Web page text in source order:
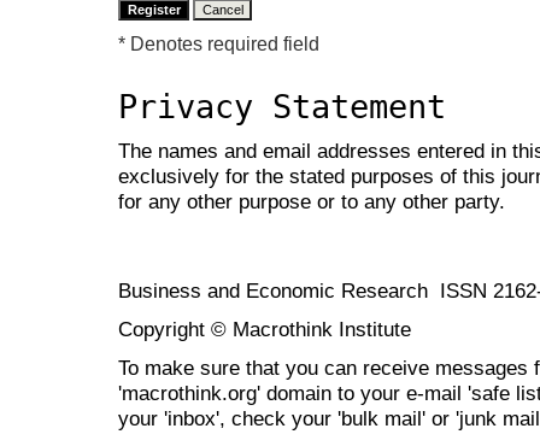
* Denotes required field
Privacy Statement
The names and email addresses entered in
exclusively for the stated purposes of this
for any other purpose or to any other party.
Business and Economic Research ISSN
Copyright © Macrothink Institute
To make sure that you can receive messages
'macrothink.org' domain to your e-mail 'safe
your 'inbox', check your 'bulk mail' or 'junk